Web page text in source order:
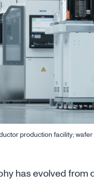
production facility;
has evolved from